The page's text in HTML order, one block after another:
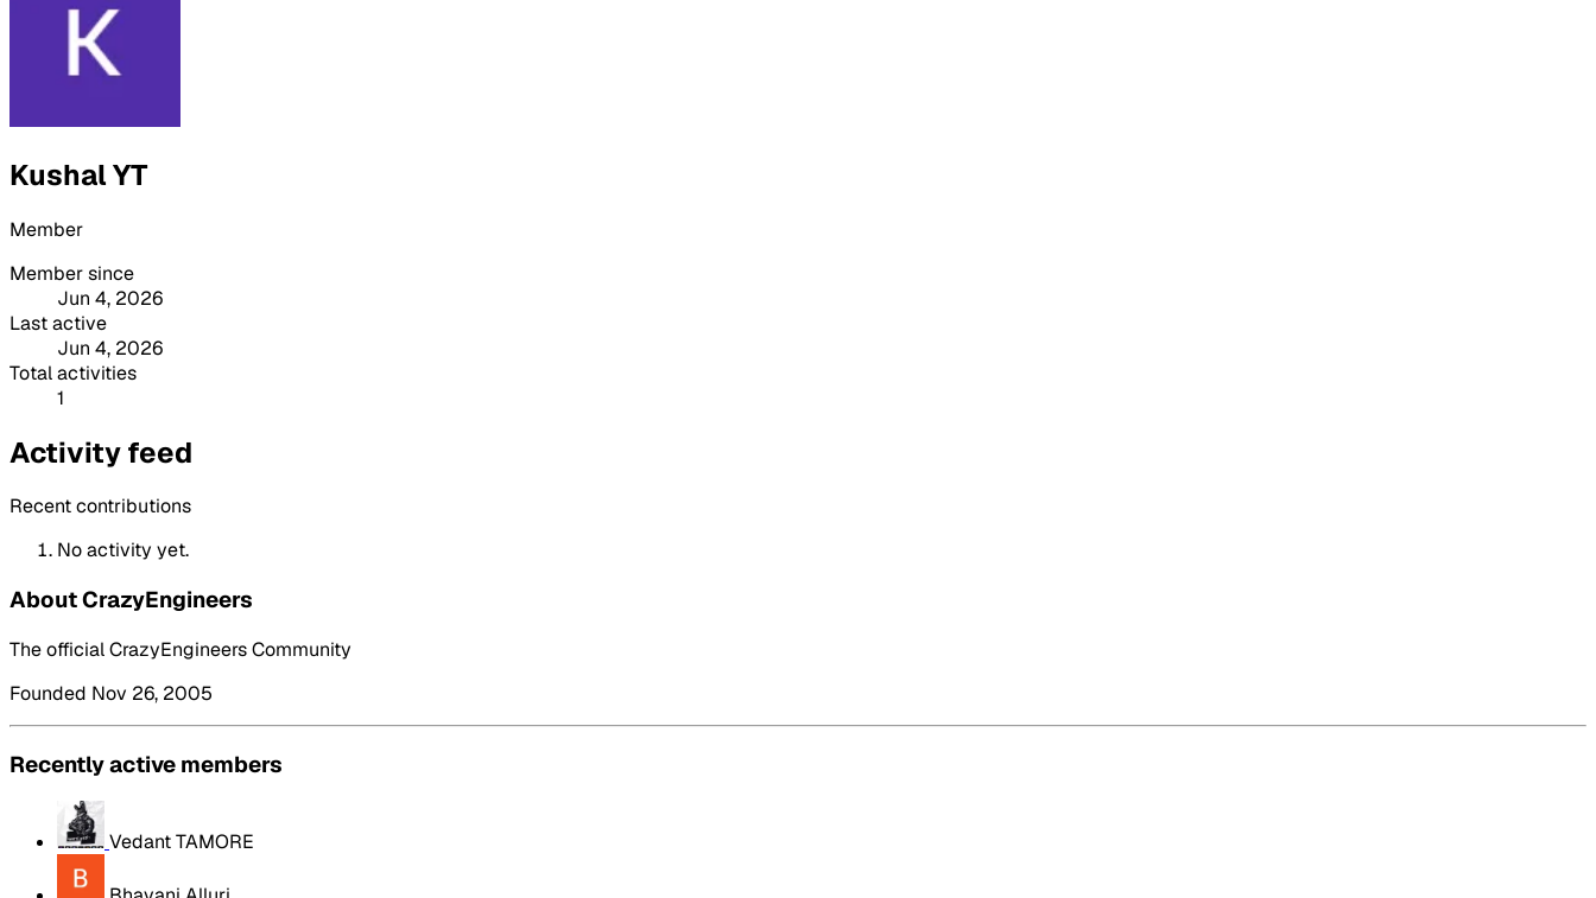
Kushal YT
Member
Member since
Jun 4, 2026
Last active
Jun 4, 2026
Total activities
1
Activity feed
Recent contributions
No activity yet.
About CrazyEngineers
The official CrazyEngineers Community
Founded Nov 26, 2005
Recently active members
Vedant TAMORE